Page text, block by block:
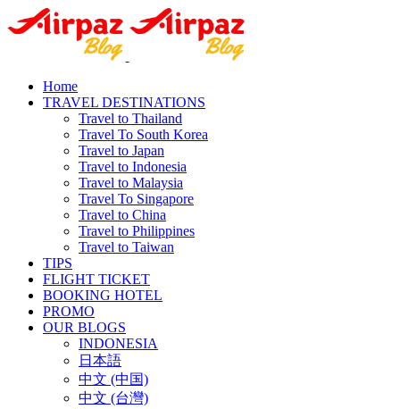
Home
TRAVEL DESTINATIONS
Travel to Thailand
Travel To South Korea
Travel to Japan
Travel to Indonesia
Travel to Malaysia
Travel To Singapore
Travel to China
Travel to Philippines
Travel to Taiwan
TIPS
FLIGHT TICKET
BOOKING HOTEL
PROMO
OUR BLOGS
INDONESIA
日本語
中文 (中国)
中文 (台灣)